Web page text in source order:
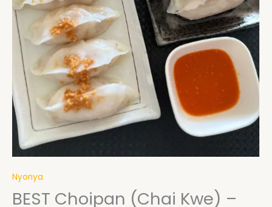
Nyonya
BEST Choipan (Chai Kwe) –